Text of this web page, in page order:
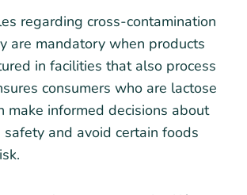
regarding cross-contamination
are mandatory when products
in facilities that also process
consumers who are lactose
make informed decisions about
safety and avoid certain foods